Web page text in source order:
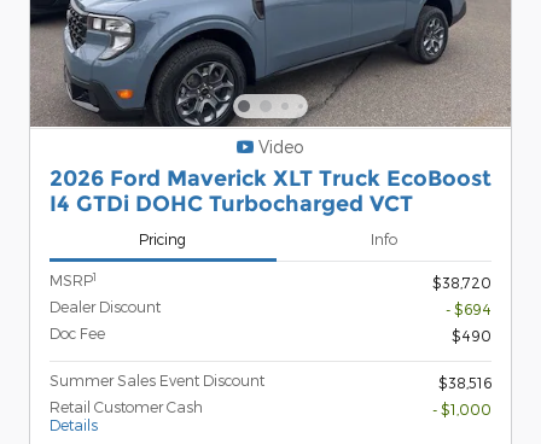
Video
2026 Ford Maverick XLT Truck EcoBoost
I4 GTDi DOHC Turbocharged VCT
Pricing Info
MSRP1
$38,720
Dealer Discount
- $694
Doc Fee
$490
Summer Sales Event Discount
$38,516
Retail Customer Cash
Details
- $1,000